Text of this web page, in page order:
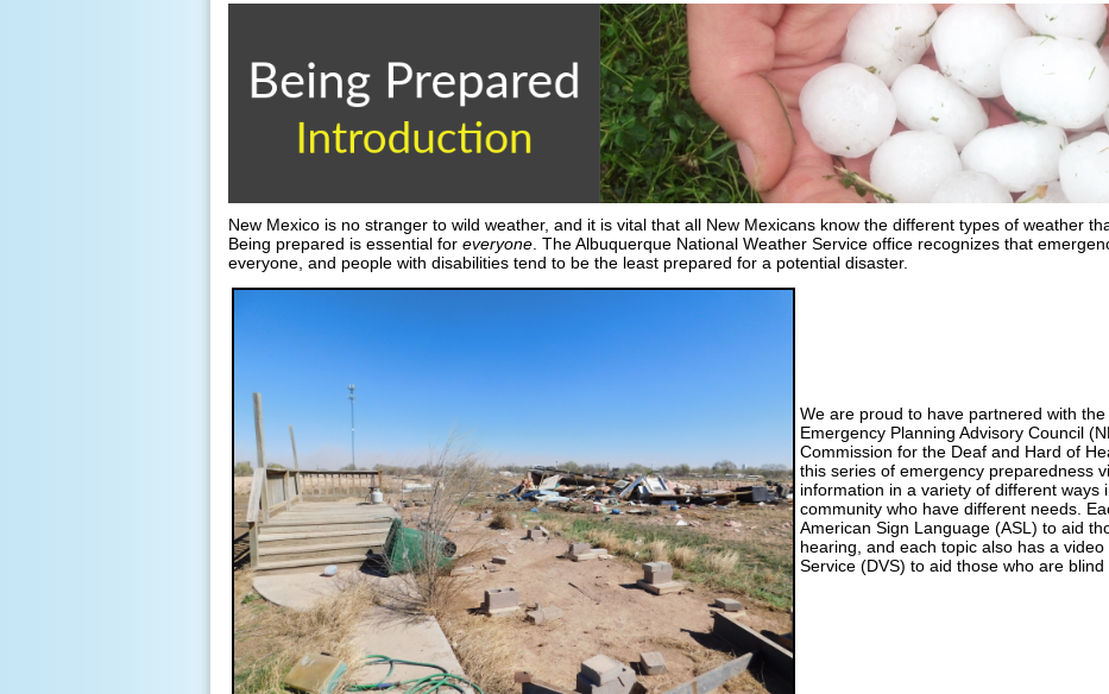
New Mexico is no stranger to wild weather, and it is vital that all New Mexicans know the different types of weather
Being prepared is essential for everyone . The Albuquerque National Weather Service office recognizes that
everyone, and people with disabilities tend to be the least prepared for a potential disaster.
We are proud to have partnered with
Emergency Planning Advisory Council
Commission for the Deaf and Hard of
this series of emergency preparedness
information in a variety of different ways
community who have different needs.
American Sign Language (ASL) to aid
hearing, and each topic also has a
Service (DVS) to aid those who are blind